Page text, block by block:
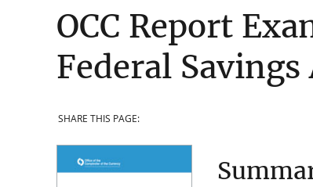
OCC Report
Federal
SHARE THIS PAGE: